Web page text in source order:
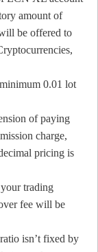
amount of
be offered to
0.01 lot
of paying
charge,
pricing is
trading
fee will be
isn’t fixed by